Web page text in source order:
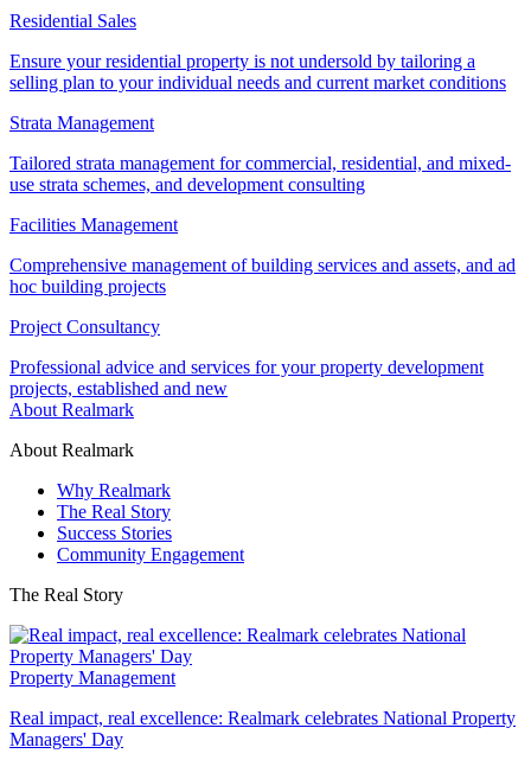
Residential Sales
Ensure your residential property is not undersold by tailoring a
selling plan to your individual needs and current market conditions
Strata Management
Tailored strata management for commercial, residential, and mixed-
use strata schemes, and development consulting
Facilities Management
Comprehensive management of building services and assets, and ad
hoc building projects
Project Consultancy
Professional advice and services for your property development
projects, established and new
About Realmark
About Realmark
Why Realmark
The Real Story
Success Stories
Community Engagement
The Real Story
Property Management
Real impact, real excellence: Realmark celebrates National Property
Managers' Day